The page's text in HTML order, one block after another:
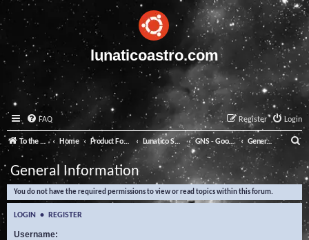
lunaticoastro.com
FAQ Login
Register
To the Lunatico Website Home Product Forums Lunatico Software GNS - Good Night System General Information
e
a
General Information
You do not have the required permissions to view or read topics within this forum.
LOGIN • REGISTER
Username: